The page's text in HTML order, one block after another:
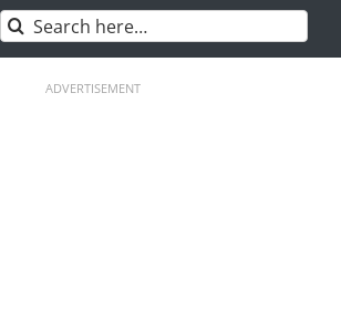
Search
for:
ADVERTISEMENT